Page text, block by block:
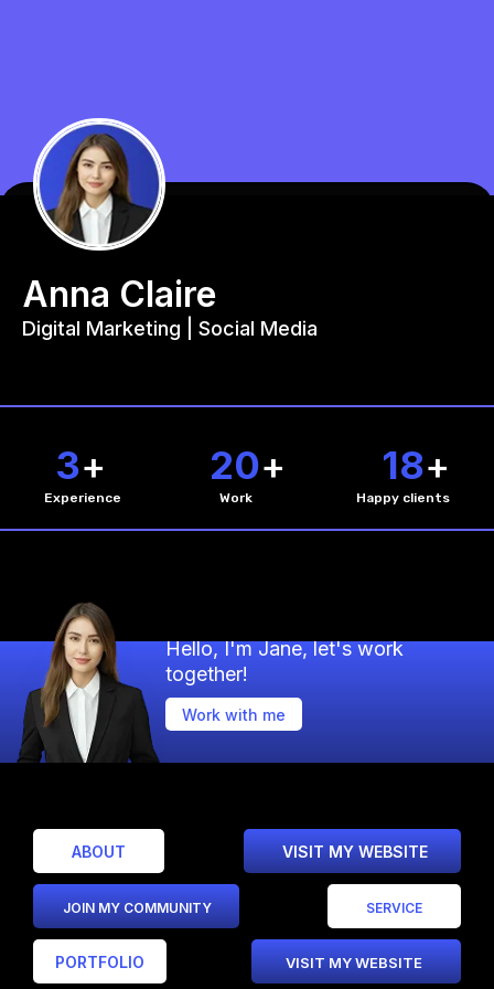
Anna Claire
Digital Marketing | Social Media
3+
Experience
20+
Work
18+
Happy clients
Hello, I'm Jane, let's work
together!
Work with me
ABOUT VISIT MY WEBSITE
JOIN MY COMMUNITY SERVICE
PORTFOLIO VISIT MY WEBSITE